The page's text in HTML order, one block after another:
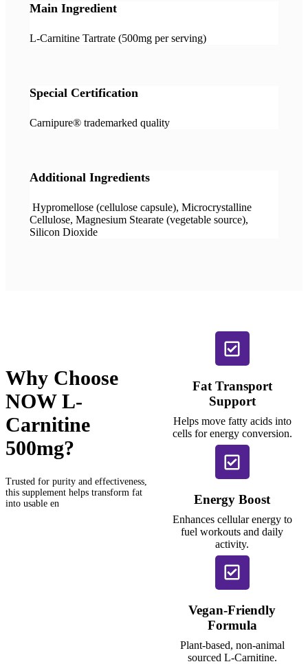
Main Ingredient
L-Carnitine Tartrate (500mg per serving)
Special Certification
Carnipure® trademarked quality
Additional Ingredients
Hypromellose (cellulose capsule), Microcrystalline
Cellulose, Magnesium Stearate (vegetable source),
Silicon Dioxide
Why Choose
NOW L-
Carnitine
500mg?
Trusted for purity and effectiveness,
this supplement helps transform fat
into usable en
Fat Transport
Support
Helps move fatty acids into
cells for energy conversion.
Energy Boost
Enhances cellular energy to
fuel workouts and daily
activity.
Vegan-Friendly
Formula
Plant-based, non-animal
sourced L-Carnitine.